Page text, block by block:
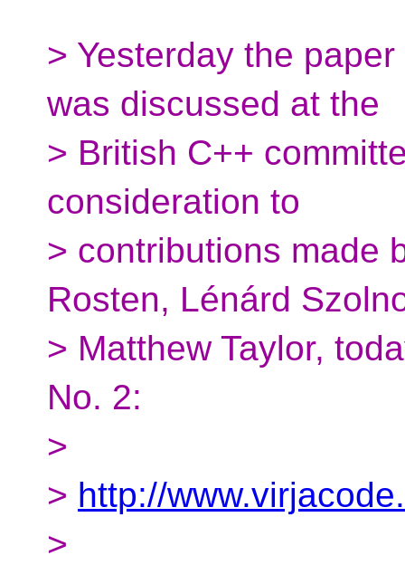
> Yesterday the
was discussed at the
> British C++
consideration to
> contributions made
Rosten, Lénárd
> Matthew Taylor,
No. 2:
>
> http://
>